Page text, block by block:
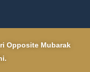
Opposite Mubarak